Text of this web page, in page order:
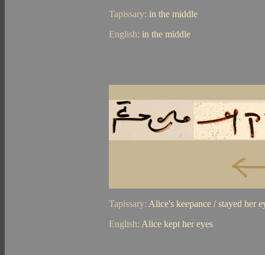
Tapissary: in the middle
English: in the middle
Tapissary: Alice's keepance / stayed her
English: Alice kept her eyes